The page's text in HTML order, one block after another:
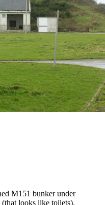
M151 bunker under
looks like toilets).